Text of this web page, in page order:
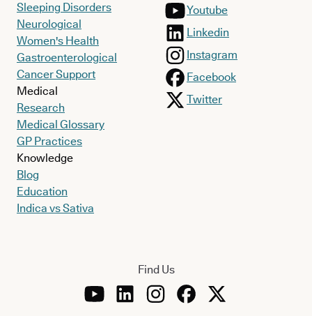
Sleeping Disorders
Neurological
Women's Health
Gastroenterological
Cancer Support
Medical
Research
Medical Glossary
GP Practices
Knowledge
Blog
Education
Indica vs Sativa
Youtube
Linkedin
Instagram
Facebook
Twitter
Find Us